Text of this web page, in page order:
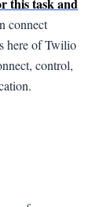
connect
here of Twilio
control,